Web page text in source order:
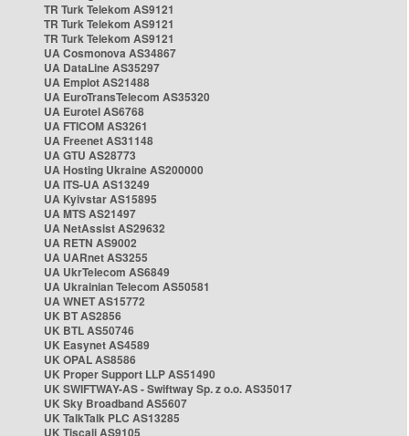
TR Turk Telekom AS9121
TR Turk Telekom AS9121
TR Turk Telekom AS9121
UA Cosmonova AS34867
UA DataLine AS35297
UA Emplot AS21488
UA EuroTransTelecom AS35320
UA Eurotel AS6768
UA FTICOM AS3261
UA Freenet AS31148
UA GTU AS28773
UA Hosting Ukraine AS200000
UA ITS-UA AS13249
UA Kyivstar AS15895
UA MTS AS21497
UA NetAssist AS29632
UA RETN AS9002
UA UARnet AS3255
UA UkrTelecom AS6849
UA Ukrainian Telecom AS50581
UA WNET AS15772
UK BT AS2856
UK BTL AS50746
UK Easynet AS4589
UK OPAL AS8586
UK Proper Support LLP AS51490
UK SWIFTWAY-AS - Swiftway Sp. z o.o. AS35017
UK Sky Broadband AS5607
UK TalkTalk PLC AS13285
UK Tiscali AS9105